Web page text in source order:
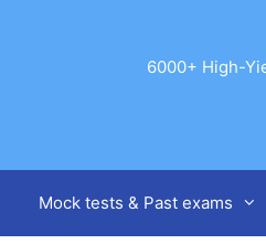
6000+ High-
Mock tests & Past exams